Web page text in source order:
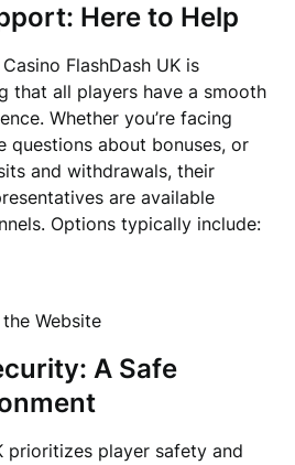
Here to Help
FlashDash UK is
that all players have a smooth
Whether you’re facing
questions about bonuses, or
and withdrawals, their
are available
Options typically include:
Website
A Safe
prioritizes player safety and